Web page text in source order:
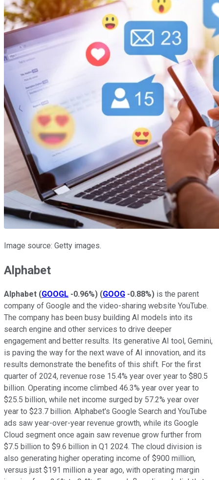
Image source: Getty images.
Alphabet
Alphabet (GOOGL -0.96%) (GOOG -0.88%) is the parent
company of Google and the video-sharing website YouTube.
The company has been busy building AI models into its
search engine and other services to drive deeper
engagement and better results. Its generative AI tool, Gemini,
is paving the way for the next wave of AI innovation, and its
results demonstrate the benefits of this shift. For the first
quarter of 2024, revenue rose 15.4% year over year to $80.5
billion. Operating income climbed 46.3% year over year to
$25.5 billion, while net income surged by 57.2% year over
year to $23.7 billion. Alphabet's Google Search and YouTube
ads saw year-over-year revenue growth, while its Google
Cloud segment once again saw revenue grow further from
$7.5 billion to $9.6 billion in Q1 2024. The cloud division is
also generating higher operating income of $900 million,
versus just $191 million a year ago, with operating margin